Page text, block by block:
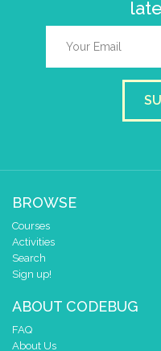
BROWSE
Courses
Activities
Search
Sign up!
ABOUT CODEBUG
FAQ
About Us